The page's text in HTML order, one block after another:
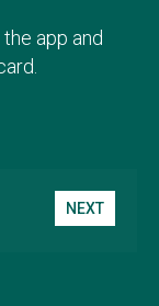
app and
NEXT